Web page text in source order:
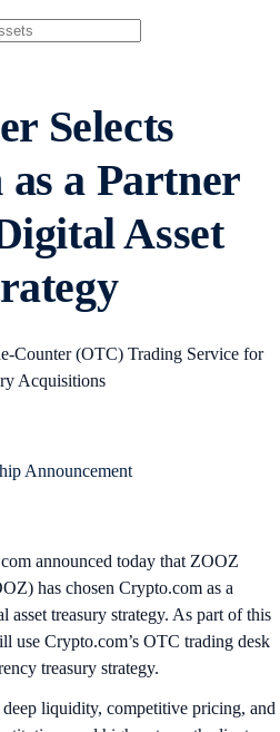
Selects
a Partner
Asset
(OTC) Trading Service for
Acquisitions
announced today that ZOOZ
has chosen Crypto.com as a
asset treasury strategy. As part of this
use Crypto.com’s OTC trading desk
treasury strategy.
liquidity, competitive pricing, and